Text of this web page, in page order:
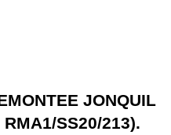
JONQUIL
SS20/213).